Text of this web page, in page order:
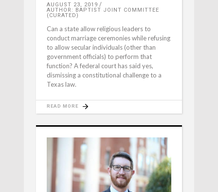
AUGUST 23, 2019
AUTHOR: BAPTIST JOINT COMMITTEE
(CURATED)
Can a state allow religious leaders to
conduct marriage ceremonies while refusing
to allow secular individuals (other than
government officials) to perform that
function? A federal court has said yes,
dismissing a constitutional challenge to a
Texas law.
READ MORE